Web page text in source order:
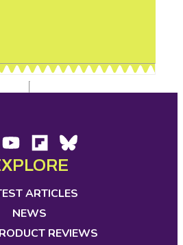
YouTube,
opens
in
new
tab
Flipboard,
opens
in
new
Bluesky,
new
ARTICLES
NEWS
REVIEWS